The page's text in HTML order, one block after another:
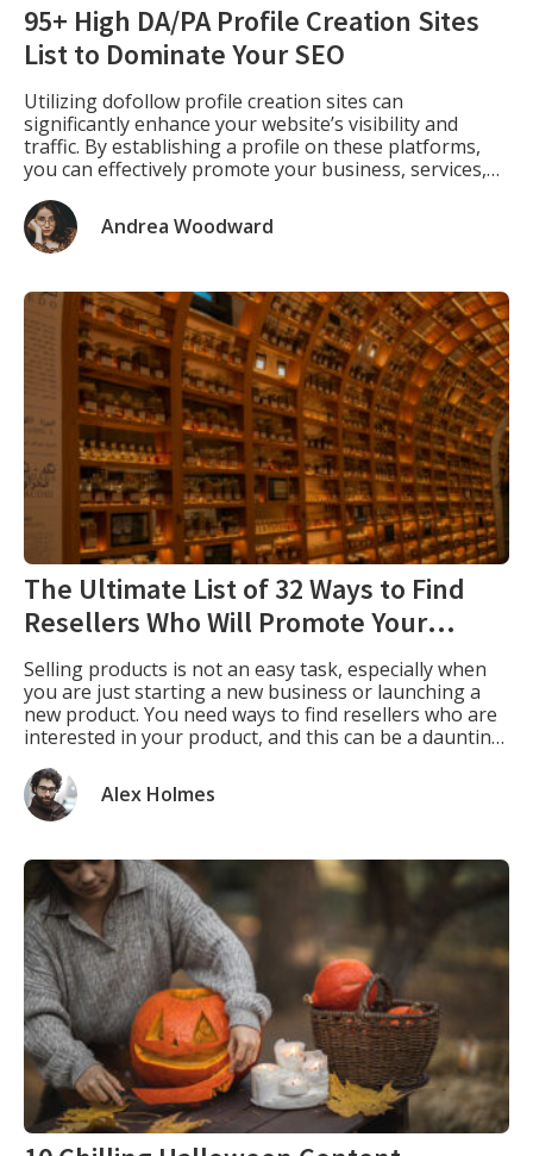
95+ High DA/PA Profile Creation Sites
List to Dominate Your SEO
Utilizing dofollow profile creation sites can
significantly enhance your website’s visibility and
traffic. By establishing a profile on these platforms,
you can effectively promote your business, services,
branding your website, which is why I complied this
profile creation sites list. Dofollow profile creation
backlinks involve establishing […]
Andrea Woodward
The Ultimate List of 32 Ways to Find
Resellers Who Will Promote Your
Products
Selling products is not an easy task, especially when
you are just starting a new business or launching a
new product. You need ways to find resellers who are
interested in your product, and this can be a daunting
your products through other companies. […]
Alex Holmes